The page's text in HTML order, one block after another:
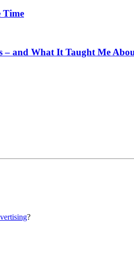
Time
– and What It Taught Me
?